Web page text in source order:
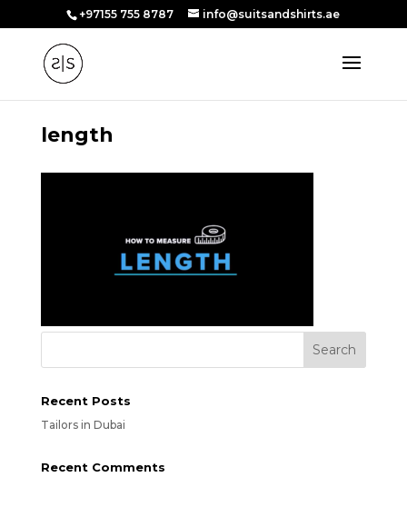
+97155 755 8787 info@suitsandshirts.ae
length
Recent Posts
Tailors in Dubai
Recent Comments